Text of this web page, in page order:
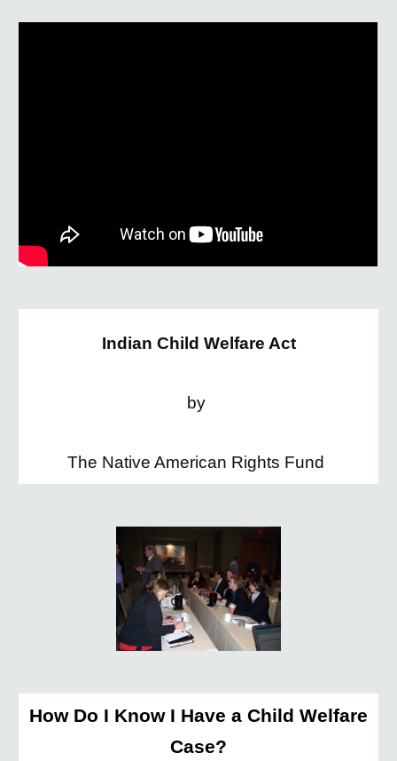
Indian Child Welfare Act
by
The Native American Rights Fund
How Do I Know I Have a Child Welfare
Case?